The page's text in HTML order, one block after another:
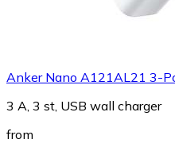
Anker Nano A121AL21 3-
3 A, 3 st, USB wall charger
from